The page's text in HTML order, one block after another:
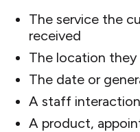
The service the
received
The location they
The date or
A staff interaction
A product,